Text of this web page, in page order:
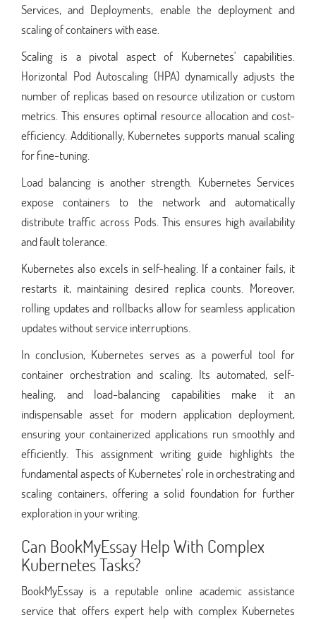
Services, and Deployments, enable the deployment and
scaling of containers with ease.
Scaling is a pivotal aspect of Kubernetes' capabilities.
Horizontal Pod Autoscaling (HPA) dynamically adjusts the
number of replicas based on resource utilization or custom
metrics. This ensures optimal resource allocation and cost-
efficiency. Additionally, Kubernetes supports manual scaling
for fine-tuning.
Load balancing is another strength. Kubernetes Services
expose containers to the network and automatically
distribute traffic across Pods. This ensures high availability
and fault tolerance.
Kubernetes also excels in self-healing. If a container fails, it
restarts it, maintaining desired replica counts. Moreover,
rolling updates and rollbacks allow for seamless application
updates without service interruptions.
In conclusion, Kubernetes serves as a powerful tool for
container orchestration and scaling. Its automated, self-
healing, and load-balancing capabilities make it an
indispensable asset for modern application deployment,
ensuring your containerized applications run smoothly and
efficiently. This assignment writing guide highlights the
fundamental aspects of Kubernetes' role in orchestrating and
scaling containers, offering a solid foundation for further
exploration in your writing.
Can BookMyEssay Help With Complex
Kubernetes Tasks?
BookMyEssay is a reputable online academic assistance
service that offers expert help with complex Kubernetes